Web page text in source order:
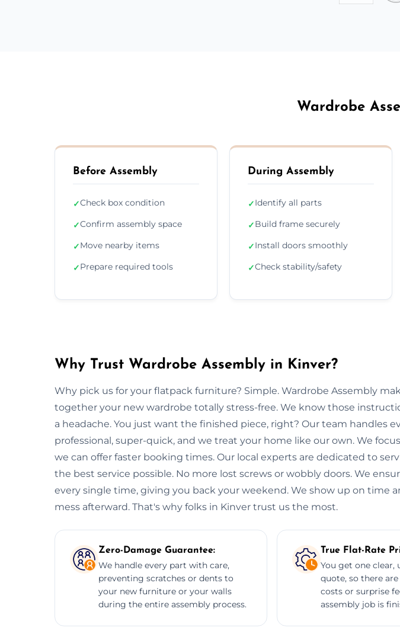
Wardrobe
Before Assembly
✓Check box condition
✓Confirm assembly space
✓Move nearby items
✓Prepare required tools
During Assembly
✓Identify all parts
✓Build frame securely
✓Install doors smoothly
✓Check stability/safety
Why Trust Wardrobe Assembly in Kinver?
Why pick us for your flatpack furniture? Simple. Wardrobe Assembly
together your new wardrobe totally stress-free. We know those
a headache. You just want the finished piece, right? Our team handles
professional, super-quick, and we treat your home like our own. We
we can offer faster booking times. Our local experts are dedicated to
the best service possible. No more lost screws or wobbly doors. We
every single time, giving you back your weekend. We show up on time
mess afterward. That's why folks in Kinver trust us the most.
Zero-Damage Guarantee:
We handle every part with care,
preventing scratches or dents to
your new furniture or your walls
during the entire assembly process.
True Flat-Rate
You get one clear,
quote, so there
costs or surprise
assembly job is